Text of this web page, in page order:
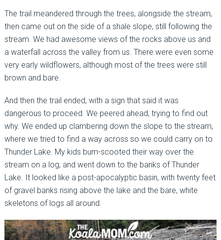
The trail meandered through the trees, alongside the stream,
then came out on the side of a shale slope, still following the
stream. We had awesome views of the rocks above us and
a waterfall across the valley from us. There were even some
very early wildflowers, although most of the trees were still
brown and bare.
And then the trail ended, with a sign that said it was
dangerous to proceed. We peered ahead, trying to find out
why. We ended up clambering down the slope to the stream,
where we tried to find a way across so we could carry on to
Thunder Lake. My kids bum-scooted their way over the
stream on a log, and went down to the banks of Thunder
Lake. It looked like a post-apocalyptic basin, with twenty feet
of gravel banks rising above the lake and the bare, white
skeletons of logs all around.